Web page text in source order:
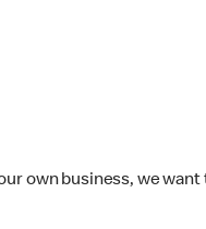
own business, we